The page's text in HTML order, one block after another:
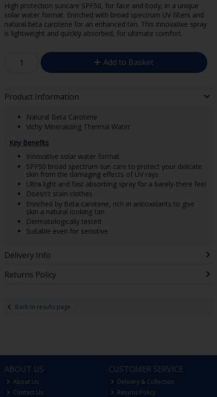
High protection suncare SPF50, for face and body, in a unique
solar water format. Enriched with broad spectrum UV filters and
natural beta carotene for an enhanced tan. This innovative spray
is lightweight and quickly absorbed, for ultimate comfort.
Add to Basket
Product Information
Natural Beta Carotene
Vichy Mineralizing Thermal Water
Key Benefits
Innovative solar water format
SPF50 broad spectrum sun care to protect your delicate
skin from the damaging effects of UV rays
Ultra light and fast absorbing spray for a barely-there feel
Doesn't stain clothes
Enriched by Beta carotene, rich in antioxidants to give
skin a natural looking tan
Dermatologically tested
Suitable even for sensitive
Delivery Info
Returns Policy
Back to results page
About Us
Contact Us
Delivery & Collection
Returns Policy